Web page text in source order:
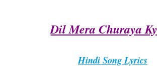
Dil Mera Churaya
Hindi Song Lyrics